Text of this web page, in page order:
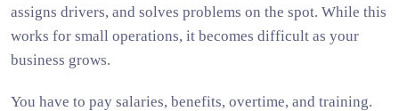
assigns drivers, and solves problems on the spot. While this
works for small operations, it becomes difficult as your
business grows.
You have to pay salaries, benefits, overtime, and training.